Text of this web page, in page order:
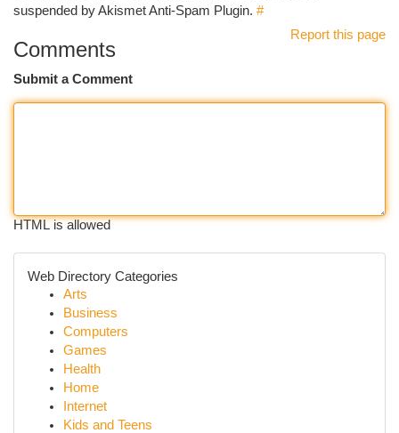
suspended by Akismet Anti-Spam Plugin. #
Report this page
Comments
Submit a Comment
HTML is allowed
Web Directory Categories
Arts
Business
Computers
Games
Health
Home
Internet
Kids and Teens